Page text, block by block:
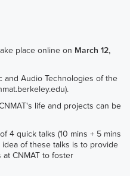
place online on March 12,
and Audio Technologies of the
life and projects can be
4 quick talks (10 mins + 5 mins
of these talks is to provide
CNMAT to foster